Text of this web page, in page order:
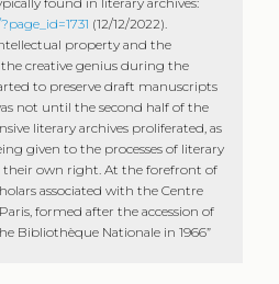
(12/12/2022).
property and the
creative genius during the
to preserve draft manuscripts
not until the second half of the
literary archives proliferated, as
given to the processes of literary
own right. At the forefront of
associated with the Centre
formed after the accession of
Bibliothèque Nationale in 1966”